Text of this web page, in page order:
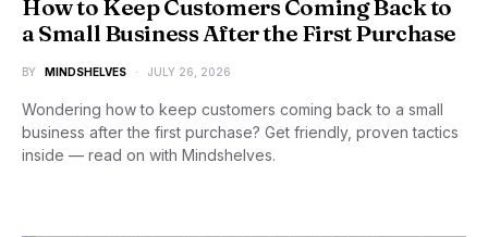
How to Keep Customers Coming Back to
a Small Business After the First Purchase
BY MINDSHELVES JULY 26, 2026
Wondering how to keep customers coming back to a small
business after the first purchase? Get friendly, proven tactics
inside — read on with Mindshelves.